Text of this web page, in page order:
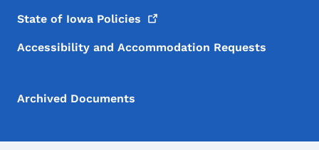
State of Iowa Policies
Accessibility and Accommodation Requests
Archived Documents